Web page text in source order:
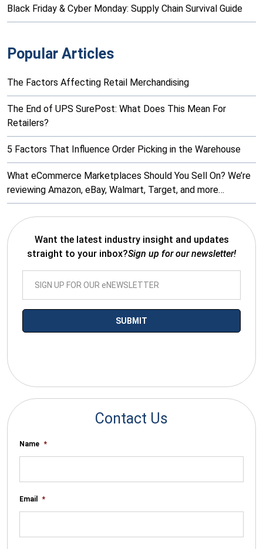
Black Friday & Cyber Monday: Supply Chain Survival Guide
Popular Articles
The Factors Affecting Retail Merchandising
The End of UPS SurePost: What Does This Mean For
Retailers?
5 Factors That Influence Order Picking in the Warehouse
What eCommerce Marketplaces Should You Sell On? We’re
reviewing Amazon, eBay, Walmart, Target, and more…
Want the latest industry insight and updates
straight to your inbox?Sign up for our newsletter!
Contact Us
Name *
Email *